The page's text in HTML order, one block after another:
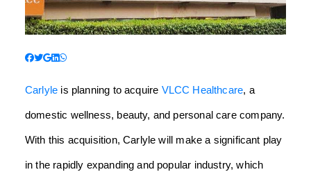
Carlyle is planning to acquire VLCC Healthcare, a
domestic wellness, beauty, and personal care company.
With this acquisition, Carlyle will make a significant play
in the rapidly expanding and popular industry, which